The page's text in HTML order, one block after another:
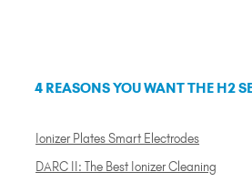
4 REASONS YOU WANT THE H2
Ionizer Plates Smart Electrodes
DARC II: The Best Ionizer Cleaning